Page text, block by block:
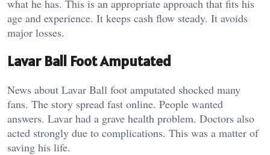
what he has. This is an appropriate approach that fits his
age and experience. It keeps cash flow steady. It avoids
major losses.
Lavar Ball Foot Amputated
News about Lavar Ball foot amputated shocked many
fans. The story spread fast online. People wanted
answers. Lavar had a grave health problem. Doctors also
acted strongly due to complications. This was a matter of
saving his life.